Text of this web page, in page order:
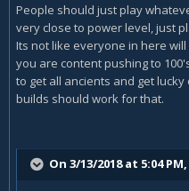
People should just play
very close to power level, just
Its not like everyone in here
you are content pushing to
to get all ancients and get
builds should work for that.
On 3/13/2018 at 5:04